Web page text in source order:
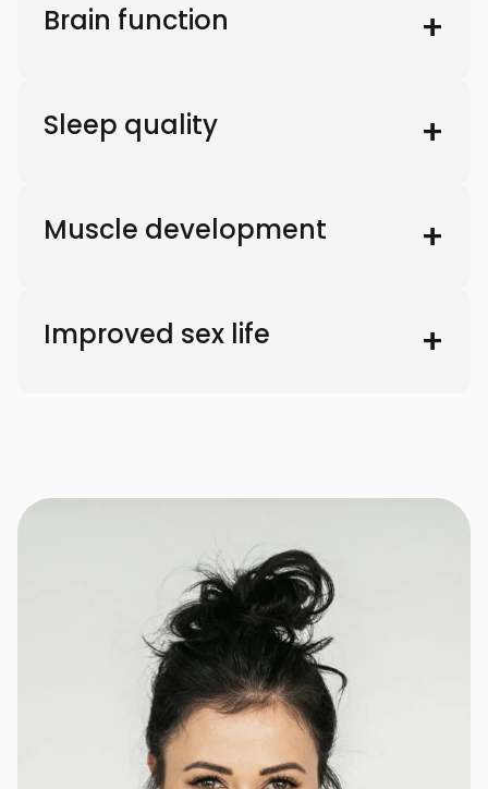
Brain function
Sleep quality
Muscle development
Improved sex life